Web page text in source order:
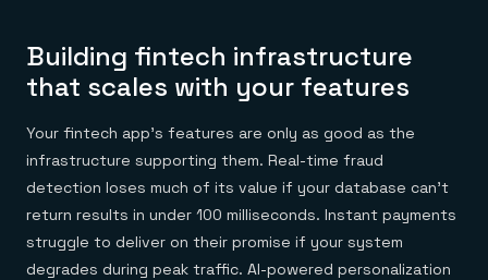
Building fintech infrastructure
that scales with your features
Your fintech app's features are only as good as the
infrastructure supporting them. Real-time fraud
detection loses much of its value if your database can't
return results in under 100 milliseconds. Instant payments
struggle to deliver on their promise if your system
degrades during peak traffic. AI-powered personalization